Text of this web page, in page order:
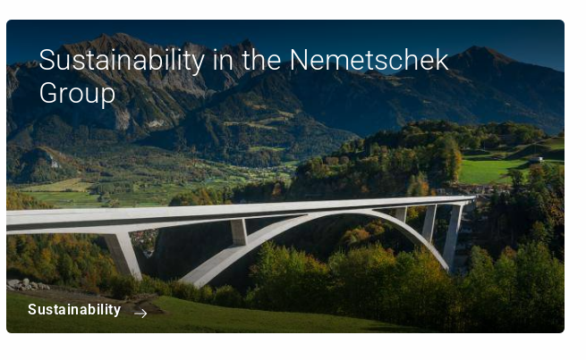
Sustainability in the Nemetschek
Group
Sustainability